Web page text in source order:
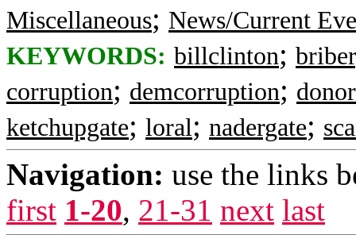
Miscellaneous; News/Current
KEYWORDS: billclinton;
corruption; demcorruption;
ketchupgate; loral; nadergate;
Navigation: use the links
first 1-20, 21-31 next last